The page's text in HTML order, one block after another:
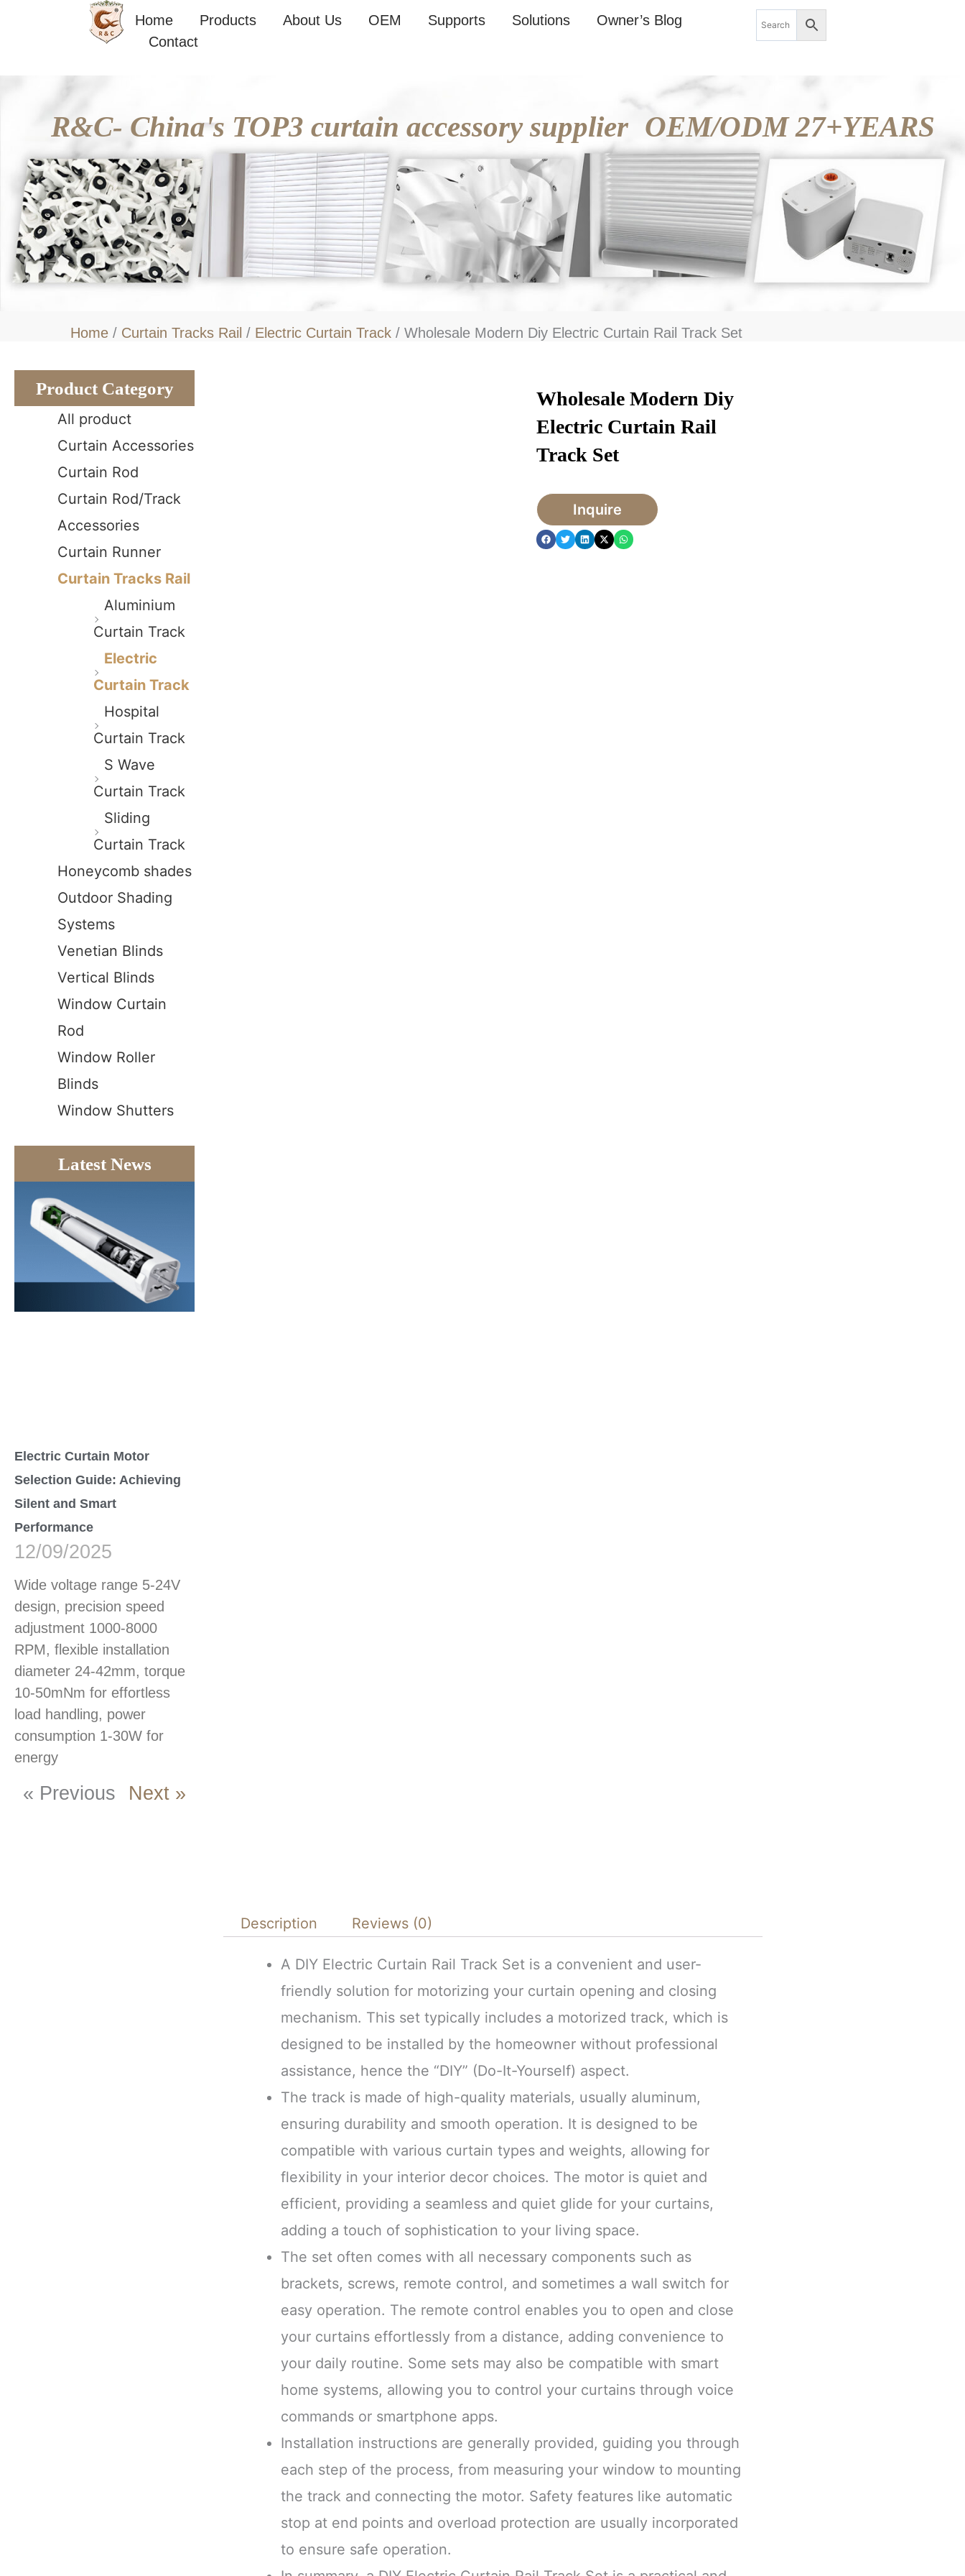
Home Products About Us OEM Supports Solutions
Owner’s Blog
Contact
OEM/ODM 27+YEARS
R&C- China's TOP3 curtain accessory supplier
Home / Curtain Tracks Rail / Electric Curtain Track / Wholesale Modern Diy Electric Curtain Rail Track Set
Product Category
All product
Curtain Accessories
Curtain Rod
Curtain Rod/Track
Accessories
Curtain Runner
Curtain Tracks Rail
Aluminium
Curtain Track
Electric
Curtain Track
Hospital
Curtain Track
S Wave
Curtain Track
Sliding
Curtain Track
Honeycomb shades
Outdoor Shading
Systems
Venetian Blinds
Vertical Blinds
Window Curtain
Rod
Window Roller
Blinds
Window Shutters
Latest News
Electric Curtain Motor
Selection Guide: Achieving
Silent and Smart
Performance
12/09/2025
Wide voltage range 5-24V
design, precision speed
adjustment 1000-8000
RPM, flexible installation
diameter 24-42mm, torque
10-50mNm for effortless
load handling, power
consumption 1-30W for
energy
« Previous Next »
Wholesale Modern Diy
Electric Curtain Rail
Track Set
Inquire
Description Reviews (0)
A DIY Electric Curtain Rail Track Set is a convenient and user-
friendly solution for motorizing your curtain opening and closing
mechanism. This set typically includes a motorized track, which is
designed to be installed by the homeowner without professional
assistance, hence the “DIY” (Do-It-Yourself) aspect.
The track is made of high-quality materials, usually aluminum,
ensuring durability and smooth operation. It is designed to be
compatible with various curtain types and weights, allowing for
flexibility in your interior decor choices. The motor is quiet and
efficient, providing a seamless and quiet glide for your curtains,
adding a touch of sophistication to your living space.
The set often comes with all necessary components such as
brackets, screws, remote control, and sometimes a wall switch for
easy operation. The remote control enables you to open and close
your curtains effortlessly from a distance, adding convenience to
your daily routine. Some sets may also be compatible with smart
home systems, allowing you to control your curtains through voice
commands or smartphone apps.
Installation instructions are generally provided, guiding you through
each step of the process, from measuring your window to mounting
the track and connecting the motor. Safety features like automatic
stop at end points and overload protection are usually incorporated
to ensure safe operation.